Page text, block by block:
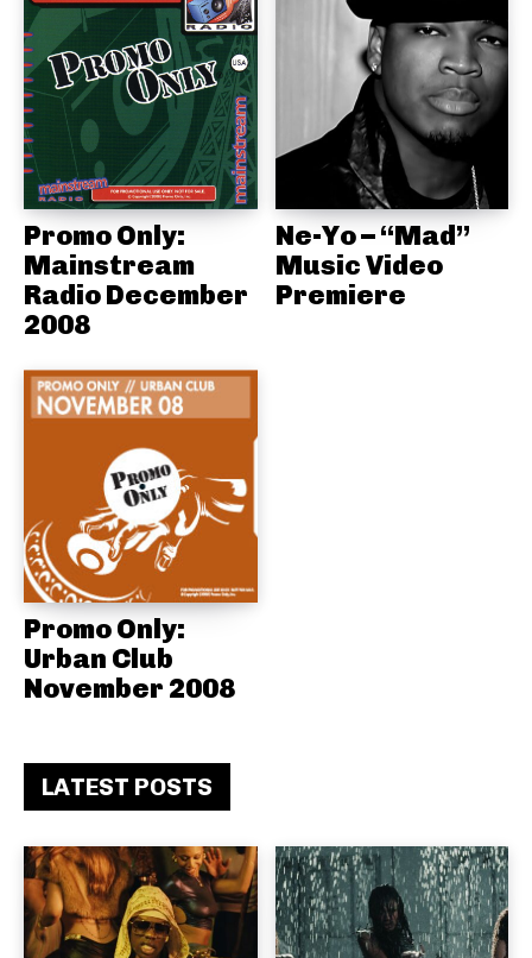
Promo Only:
Mainstream
Radio December
2008
Ne-Yo – “Mad”
Music Video
Premiere
Promo Only:
Urban Club
November 2008
LATEST POSTS